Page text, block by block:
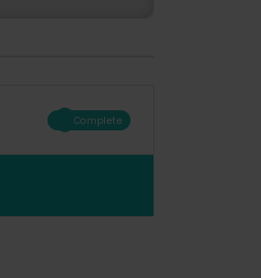
Complete